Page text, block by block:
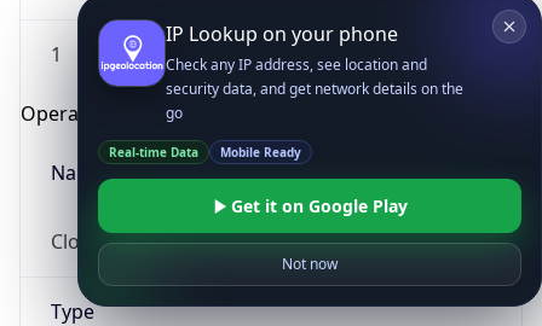
1
Operating System
Name
Cloud
Type
IP Lookup on your phone
Check any IP address, see location and
security data, and get network details on the
go
Real-time Data Mobile Ready
Get it on Google Play
Not now